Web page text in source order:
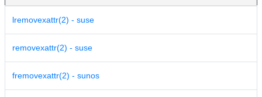
lremovexattr(2) - suse
removexattr(2) - suse
fremovexattr(2) - sunos